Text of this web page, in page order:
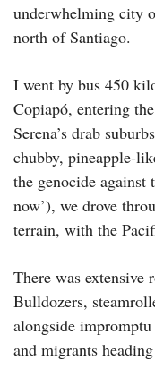
underwhelming city
north of Santiago.
I went by bus 450
Copiapó, entering
Serena’s drab
chubby, pineapple-
the genocide against
now’), we drove
terrain, with the
There was extensive
Bulldozers,
alongside
and migrants